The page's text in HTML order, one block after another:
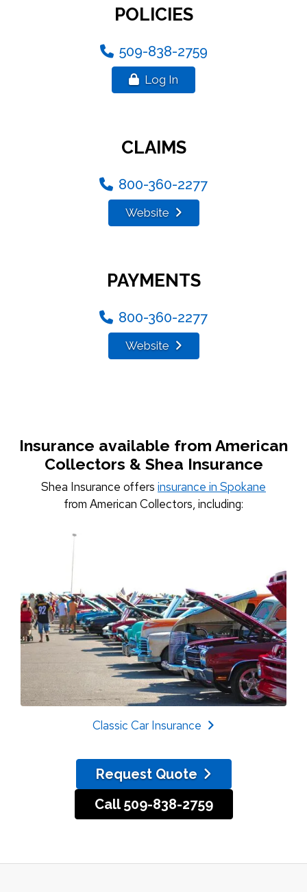
POLICIES
509-838-2759
Log In
CLAIMS
800-360-2277
Website
PAYMENTS
800-360-2277
Website
Insurance available from American
Collectors & Shea Insurance
Shea Insurance offers insurance in Spokane
from American Collectors, including:
Classic Car Insurance
Request Quote
Call 509-838-2759